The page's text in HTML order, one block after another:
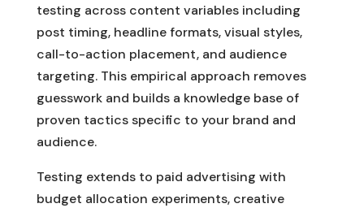
testing across content variables including
post timing, headline formats, visual styles,
call-to-action placement, and audience
targeting. This empirical approach removes
guesswork and builds a knowledge base of
proven tactics specific to your brand and
audience.
Testing extends to paid advertising with
budget allocation experiments, creative